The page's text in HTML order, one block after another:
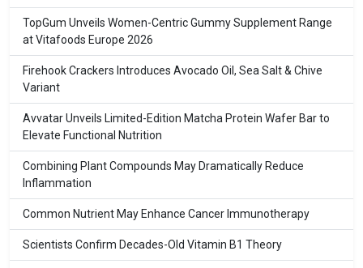
TopGum Unveils Women-Centric Gummy Supplement Range
at Vitafoods Europe 2026
Firehook Crackers Introduces Avocado Oil, Sea Salt & Chive
Variant
Avvatar Unveils Limited-Edition Matcha Protein Wafer Bar to
Elevate Functional Nutrition
Combining Plant Compounds May Dramatically Reduce
Inflammation
Common Nutrient May Enhance Cancer Immunotherapy
Scientists Confirm Decades-Old Vitamin B1 Theory